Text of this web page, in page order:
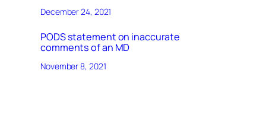
December 24, 2021
PODS statement on inaccurate
comments of an MD
November 8, 2021